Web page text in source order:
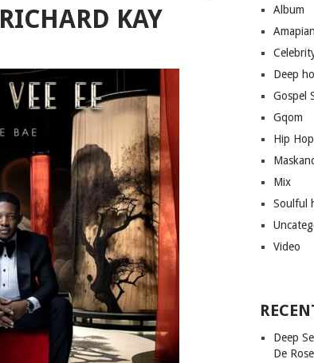
KAY
Album
Deep
Gospel
Gqom
Hip Hop
Mix
Soulful
Video
Deep
De